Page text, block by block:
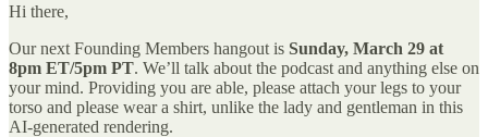
Hi there,
Our next Founding Members hangout is Sunday, March 29 at
8pm ET/5pm PT. We’ll talk about the podcast and anything else on
your mind. Providing you are able, please attach your legs to your
torso and please wear a shirt, unlike the lady and gentleman in this
AI-generated rendering.